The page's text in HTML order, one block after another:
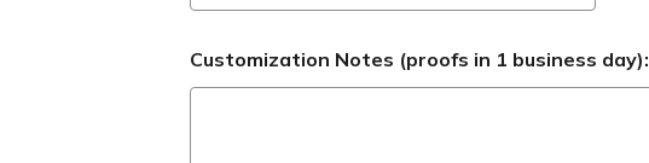
Customization Notes (proofs in 1 business day):